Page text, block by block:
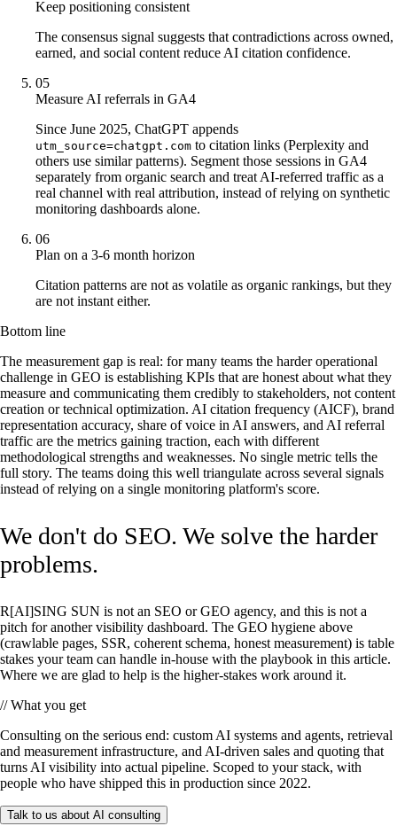
Keep positioning consistent
The consensus signal suggests that contradictions across owned,
earned, and social content reduce AI citation confidence.
05
Measure AI referrals in GA4
Since June 2025, ChatGPT appends
utm_source=chatgpt.com to citation links (Perplexity and
others use similar patterns). Segment those sessions in GA4
separately from organic search and treat AI-referred traffic as a
real channel with real attribution, instead of relying on synthetic
monitoring dashboards alone.
06
Plan on a 3-6 month horizon
Citation patterns are not as volatile as organic rankings, but they
are not instant either.
Bottom line
The measurement gap is real: for many teams the harder operational
challenge in GEO is establishing KPIs that are honest about what they
measure and communicating them credibly to stakeholders, not content
creation or technical optimization. AI citation frequency (AICF), brand
representation accuracy, share of voice in AI answers, and AI referral
traffic are the metrics gaining traction, each with different
methodological strengths and weaknesses. No single metric tells the
full story. The teams doing this well triangulate across several signals
instead of relying on a single monitoring platform's score.
We don't do SEO. We solve the harder
problems.
R[AI]SING SUN is not an SEO or GEO agency, and this is not a
pitch for another visibility dashboard. The GEO hygiene above
(crawlable pages, SSR, coherent schema, honest measurement) is table
stakes your team can handle in-house with the playbook in this article.
Where we are glad to help is the higher-stakes work around it.
// What you get
Consulting on the serious end: custom AI systems and agents, retrieval
and measurement infrastructure, and AI-driven sales and quoting that
turns AI visibility into actual pipeline. Scoped to your stack, with
people who have shipped this in production since 2022.
Talk to us about AI consulting